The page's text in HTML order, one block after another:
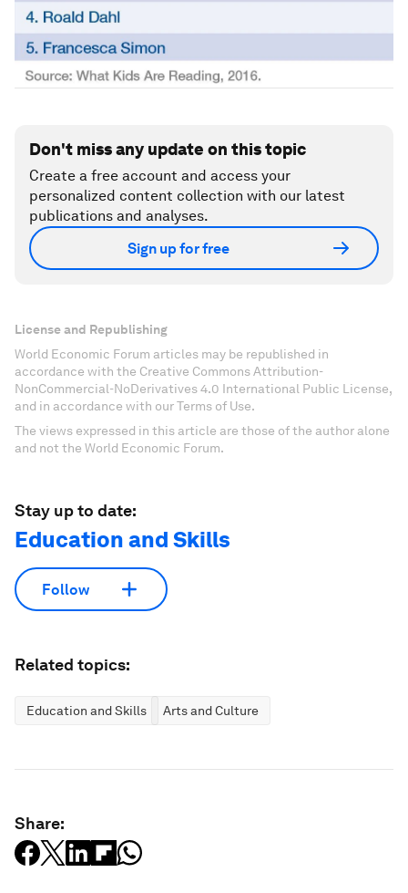
Don't miss any update on this topic
Create a free account and access your
personalized content collection with our latest
publications and analyses.
Sign up for free
License and Republishing
World Economic Forum articles may be republished in
accordance with the Creative Commons Attribution-
NonCommercial-NoDerivatives 4.0 International Public License,
and in accordance with our Terms of Use.
The views expressed in this article are those of the author alone
and not the World Economic Forum.
Stay up to date:
Education and Skills
Follow
Related topics:
Education and Skills Arts and Culture
Share: